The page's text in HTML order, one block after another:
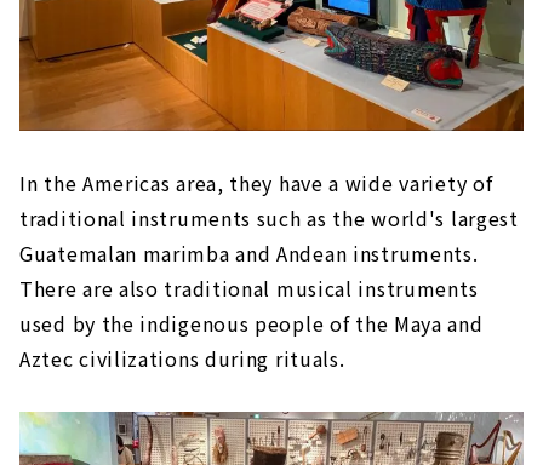
In the Americas area, they have a wide variety of
traditional instruments such as the world's largest
Guatemalan marimba and Andean instruments.
There are also traditional musical instruments
used by the indigenous people of the Maya and
Aztec civilizations during rituals.